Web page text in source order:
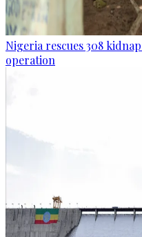
Nigeria rescues 308
operation